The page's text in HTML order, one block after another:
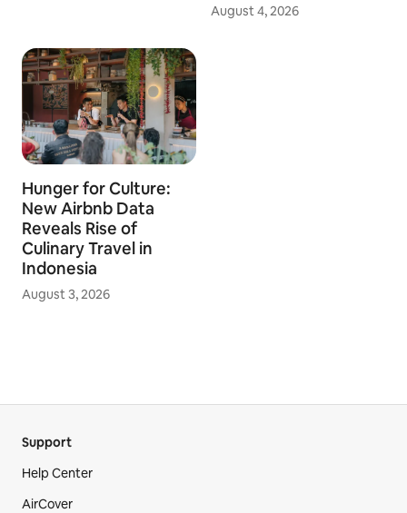
August 4, 2026
Hunger for Culture:
New Airbnb Data
Reveals Rise of
Culinary Travel in
Indonesia
August 3, 2026
Support
Help Center
AirCover